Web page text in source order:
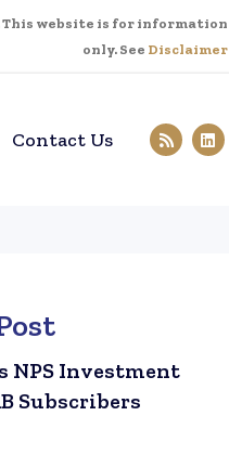
website is for information
only. See Disclaimer
Contact Us
NPS Investment
Subscribers